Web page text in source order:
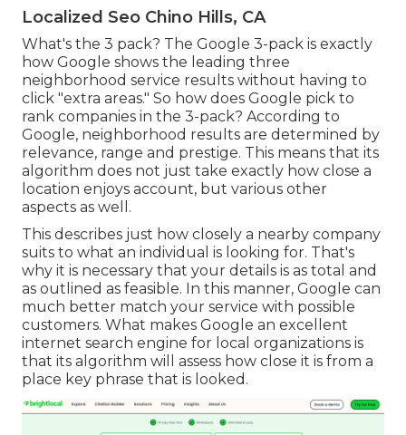
Localized Seo Chino Hills, CA
What's the 3 pack? The Google 3-pack is exactly
how Google shows the leading three
neighborhood service results without having to
click "extra areas." So how does Google pick to
rank companies in the 3-pack? According to
Google, neighborhood results are determined by
relevance, range and prestige. This means that its
algorithm does not just take exactly how close a
location enjoys account, but various other
aspects as well.
This describes just how closely a nearby company
suits to what an individual is looking for. That's
why it is necessary that your details is as total and
as outlined as feasible. In this manner, Google can
much better match your service with possible
customers. What makes Google an excellent
internet search engine for local organizations is
that its algorithm will assess how close it is from a
place key phrase that is looked.